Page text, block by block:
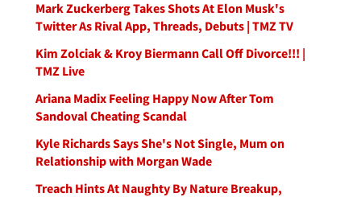
Mark Zuckerberg Takes Shots At Elon Musk's
Twitter As Rival App, Threads, Debuts | TMZ TV
Kim Zolciak & Kroy Biermann Call Off Divorce!!! |
TMZ Live
Ariana Madix Feeling Happy Now After Tom
Sandoval Cheating Scandal
Kyle Richards Says She's Not Single, Mum on
Relationship with Morgan Wade
Treach Hints At Naughty By Nature Breakup,